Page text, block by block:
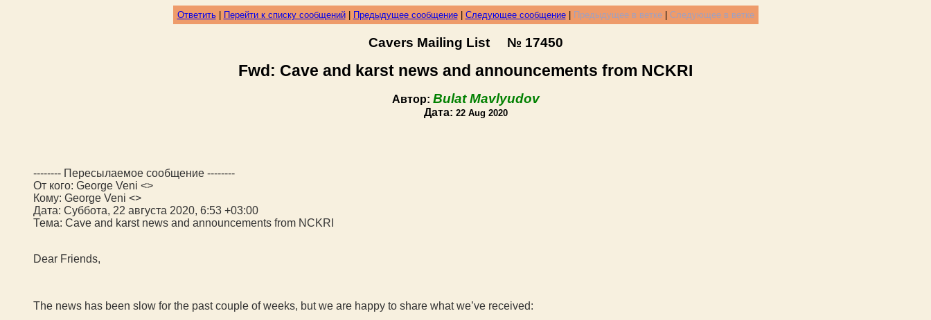
Ответить| Перейти к списку сообщений| Предыдущее сообщение| Следующее сообщение| Предыдущее в ветке| Следующее в ветке
Cavers Mailing List № 17450
Fwd: Cave and karst news and announcements from NCKRI
Автор: Bulat Mavlyudov
Дата: 22 Aug 2020
-------- Пересылаемое сообщение --------
От кого: George Veni <>
Кому: George Veni <>
Дата: Суббота, 22 августа 2020, 6:53 +03:00
Тема: Cave and karst news and announcements from NCKRI
Dear Friends,
The news has been slow for the past couple of weeks, but we are happy to share what we’ve received: